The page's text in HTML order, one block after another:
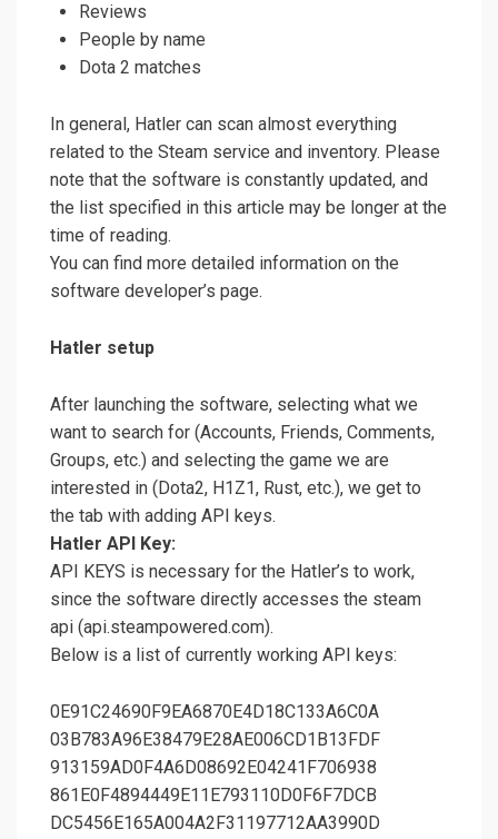
Reviews
People by name
Dota 2 matches
In general, Hatler can scan almost everything
related to the Steam service and inventory. Please
note that the software is constantly updated, and
the list specified in this article may be longer at the
time of reading.
You can find more detailed information on the
software developer’s page.
Hatler setup
After launching the software, selecting what we
want to search for (Accounts, Friends, Comments,
Groups, etc.) and selecting the game we are
interested in (Dota2, H1Z1, Rust, etc.), we get to
the tab with adding API keys.
Hatler API Key:
API KEYS is necessary for the Hatler’s to work,
since the software directly accesses the steam
api (api.steampowered.com).
Below is a list of currently working API keys:
0E91C24690F9EA6870E4D18C133A6C0A
03B783A96E38479E28AE006CD1B13FDF
913159AD0F4A6D08692E04241F706938
861E0F4894449E11E793110D0F6F7DCB
DC5456E165A004A2F31197712AA3990D